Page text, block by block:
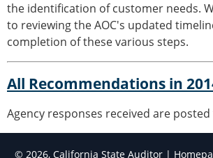
the identification of customer needs.
to reviewing the AOC's updated
completion of these various steps.
All Recommendations in
Agency responses received are
© 2026, California State Auditor |